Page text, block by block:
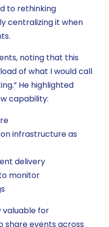
to rethinking
centralizing it when
noting that this
of what I would call
He highlighted
capability:
infrastructure as
delivery
monitor
valuable for
share events across